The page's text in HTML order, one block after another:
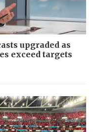
upgraded as
exceed targets